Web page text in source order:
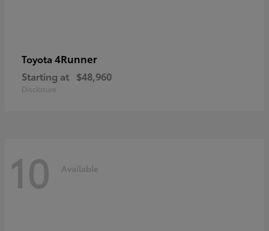
Toyota 4Runner
Starting at $48,960
Disclosure
10 Available